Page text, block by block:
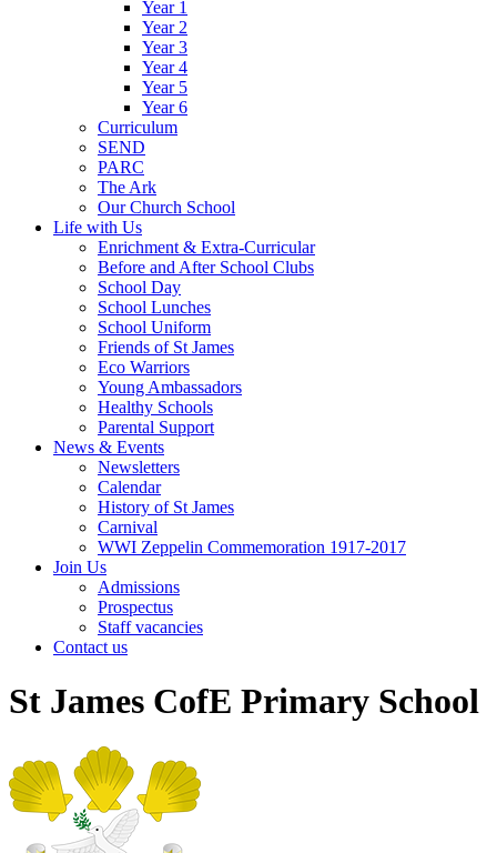
Year 1
Year 2
Year 3
Year 4
Year 5
Year 6
Curriculum
SEND
PARC
The Ark
Our Church School
Life with Us
Enrichment & Extra-Curricular
Before and After School Clubs
School Day
School Lunches
School Uniform
Friends of St James
Eco Warriors
Young Ambassadors
Healthy Schools
Parental Support
News & Events
Newsletters
Calendar
History of St James
Carnival
WWI Zeppelin Commemoration 1917-2017
Join Us
Admissions
Prospectus
Staff vacancies
Contact us
St James CofE Primary School